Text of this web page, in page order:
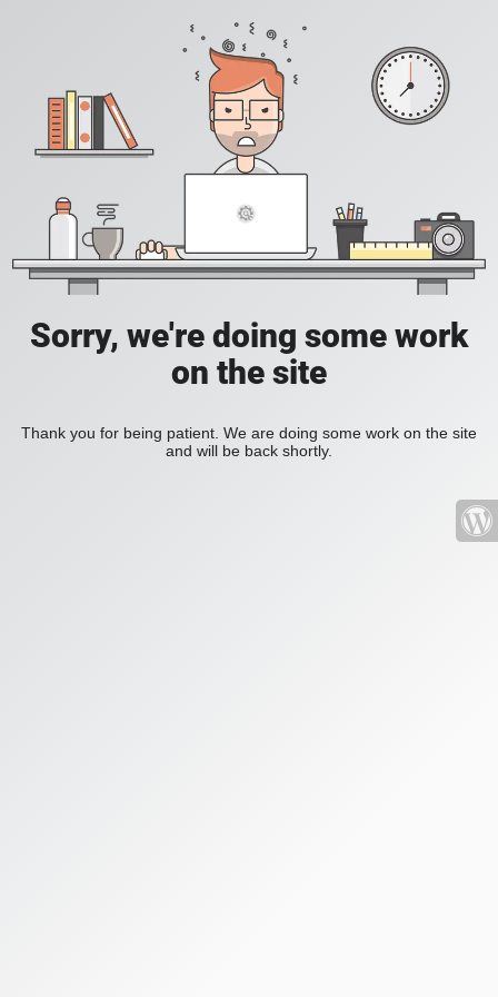
Sorry, we're doing some work
on the site
Thank you for being patient. We are doing some work on the site
and will be back shortly.